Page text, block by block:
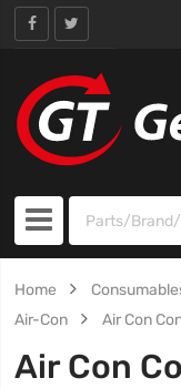
Home
Air-Con
Air Con
Air Con